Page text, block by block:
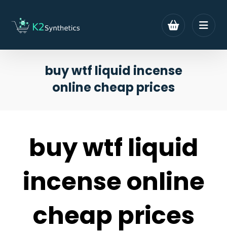
buy wtf liquid incense
online cheap prices
buy wtf liquid
incense online
cheap prices